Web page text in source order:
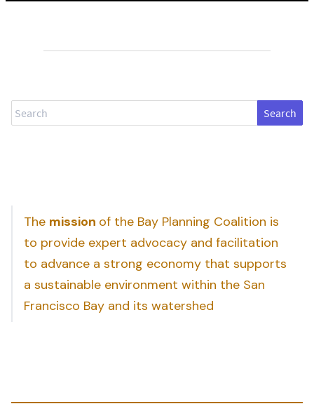
Search
The mission of the Bay Planning Coalition is
to provide expert advocacy and facilitation
to advance a strong economy that supports
a sustainable environment within the San
Francisco Bay and its watershed